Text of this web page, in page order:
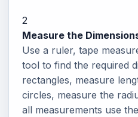
2
Measure the
Use a ruler, tape
tool to find the required
rectangles, measure
circles, measure the
all measurements use